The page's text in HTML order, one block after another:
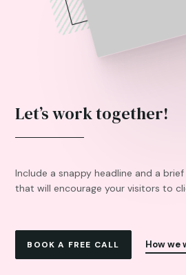
Let’s work together!
Include a snappy headline and a
that will encourage your visitors to
BOOK A FREE CALL How we